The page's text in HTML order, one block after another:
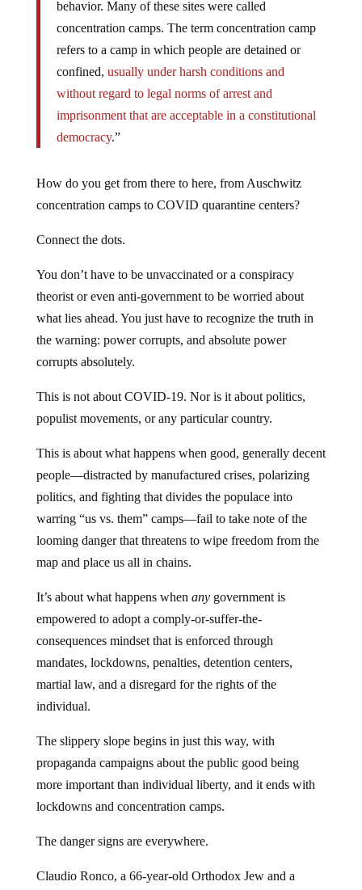
behavior. Many of these sites were called
concentration camps. The term concentration camp
refers to a camp in which people are detained or
confined, usually under harsh conditions and
without regard to legal norms of arrest and
imprisonment that are acceptable in a constitutional
democracy.”
How do you get from there to here, from Auschwitz
concentration camps to COVID quarantine centers?
Connect the dots.
You don’t have to be unvaccinated or a conspiracy
theorist or even anti-government to be worried about
what lies ahead. You just have to recognize the truth in
the warning: power corrupts, and absolute power
corrupts absolutely.
This is not about COVID-19. Nor is it about politics,
populist movements, or any particular country.
This is about what happens when good, generally decent
people—distracted by manufactured crises, polarizing
politics, and fighting that divides the populace into
warring “us vs. them” camps—fail to take note of the
looming danger that threatens to wipe freedom from the
map and place us all in chains.
It’s about what happens when anygovernment is
empowered to adopt a comply-or-suffer-the-
consequences mindset that is enforced through
mandates, lockdowns, penalties, detention centers,
martial law, and a disregard for the rights of the
individual.
The slippery slope begins in just this way, with
propaganda campaigns about the public good being
more important than individual liberty, and it ends with
lockdowns and concentration camps.
The danger signs are everywhere.
Claudio Ronco, a 66-year-old Orthodox Jew and a